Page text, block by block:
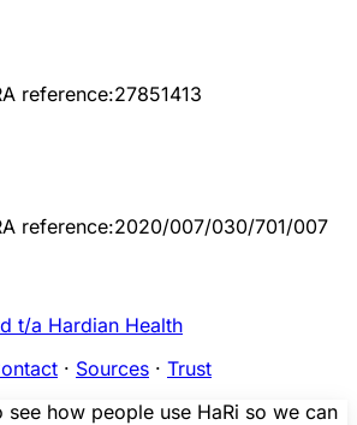
reference:27851413
reference:2020/007/030/701/007
t/a Hardian Health
· Sources · Trust
see how people use HaRi so we can